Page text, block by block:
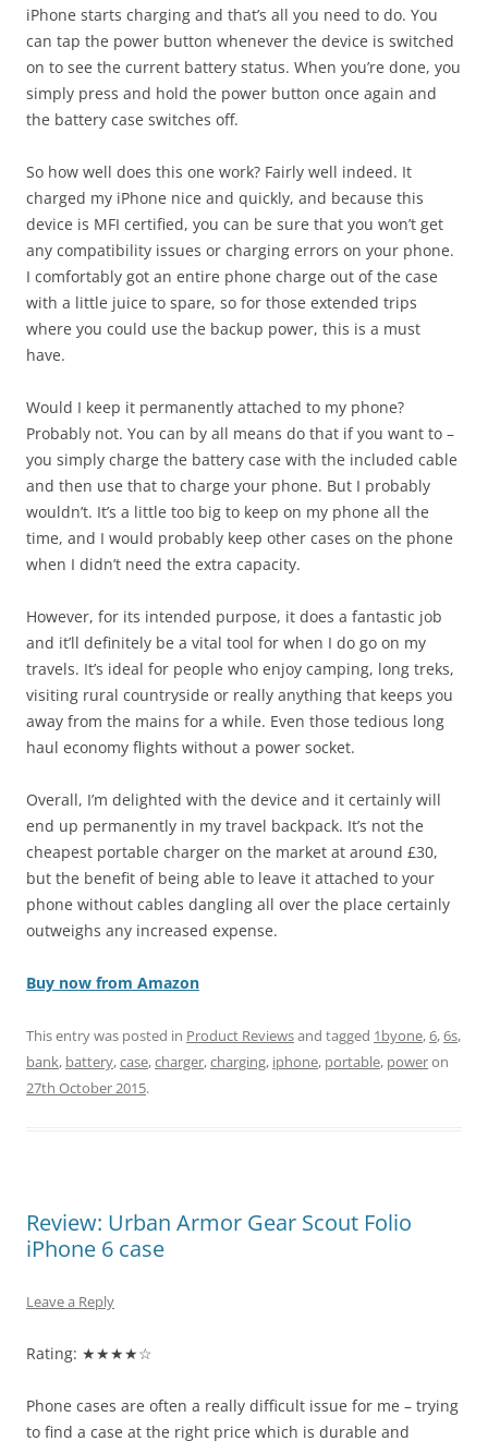
iPhone starts charging and that’s all you need to do. You
can tap the power button whenever the device is switched
on to see the current battery status. When you’re done, you
simply press and hold the power button once again and
the battery case switches off.
So how well does this one work? Fairly well indeed. It
charged my iPhone nice and quickly, and because this
device is MFI certified, you can be sure that you won’t get
any compatibility issues or charging errors on your phone.
I comfortably got an entire phone charge out of the case
with a little juice to spare, so for those extended trips
where you could use the backup power, this is a must
have.
Would I keep it permanently attached to my phone?
Probably not. You can by all means do that if you want to –
you simply charge the battery case with the included cable
and then use that to charge your phone. But I probably
wouldn’t. It’s a little too big to keep on my phone all the
time, and I would probably keep other cases on the phone
when I didn’t need the extra capacity.
However, for its intended purpose, it does a fantastic job
and it’ll definitely be a vital tool for when I do go on my
travels. It’s ideal for people who enjoy camping, long treks,
visiting rural countryside or really anything that keeps you
away from the mains for a while. Even those tedious long
haul economy flights without a power socket.
Overall, I’m delighted with the device and it certainly will
end up permanently in my travel backpack. It’s not the
cheapest portable charger on the market at around £30,
but the benefit of being able to leave it attached to your
phone without cables dangling all over the place certainly
outweighs any increased expense.
Buy now from Amazon
This entry was posted in Product Reviewsand tagged 1byone,6,6s,
bank, battery,case,charger,charging, iphone, portable, poweron
27th October 2015.
Review: Urban Armor Gear Scout Folio
iPhone 6 case
Leave a Reply
Rating: ★★★★☆
Phone cases are often a really difficult issue for me – trying
to find a case at the right price which is durable and